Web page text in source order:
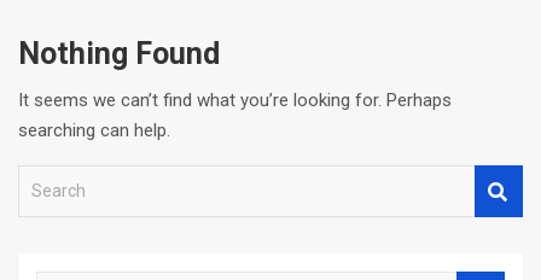
Nothing Found
It seems we can’t find what you’re looking for. Perhaps
searching can help.